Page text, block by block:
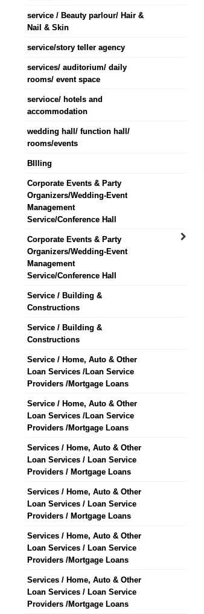
service / Beauty parlour/ Hair &
Nail & Skin
service/story teller agency
services/ auditorium/ daily
rooms/ event space
servioce/ hotels and
accommodation
wedding hall/ function hall/
rooms/events
BIlling
Corporate Events & Party
Organizers/Wedding-Event
Management
Service/Conference Hall
Corporate Events & Party
Organizers/Wedding-Event
Management
Service/Conference Hall
Service / Building &
Constructions
Service / Building &
Constructions
Service / Home, Auto & Other
Loan Services /Loan Service
Providers /Mortgage Loans
Service / Home, Auto & Other
Loan Services /Loan Service
Providers /Mortgage Loans
Services / Home, Auto & Other
Loan Services / Loan Service
Providers / Mortgage Loans
Services / Home, Auto & Other
Loan Services / Loan Service
Providers / Mortgage Loans
Services / Home, Auto & Other
Loan Services / Loan Service
Providers /Mortgage Loans
Services / Home, Auto & Other
Loan Services / Loan Service
Providers /Mortgage Loans